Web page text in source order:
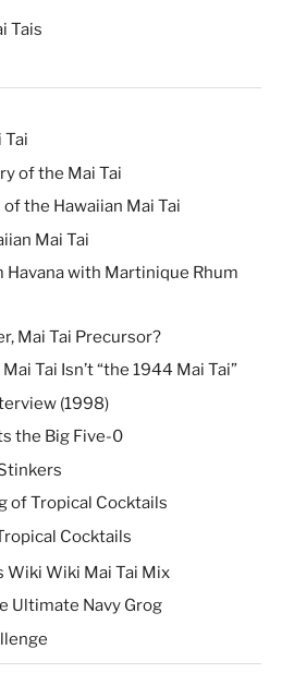
Tais
Tai
of the Mai Tai
the Hawaiian Mai Tai
Mai Tai
Havana with Martinique Rhum
Mai Tai Precursor?
Tai Isn’t “the 1944 Mai Tai”
(1998)
the Big Five-0
of Tropical Cocktails
Cocktails
Wiki Wiki Mai Tai Mix
Ultimate Navy Grog